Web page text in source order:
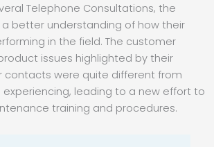
Telephone Consultations, the
better understanding of how their
in the field. The customer
issues highlighted by their
contacts were quite different from
leading to a new effort to
training and procedures.